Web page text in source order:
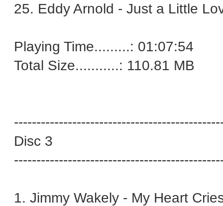
25. Eddy Arnold - Just a Little
Playing Time.........: 01:07:54
Total Size...........: 110.81 MB
Disc 3
1. Jimmy Wakely - My Heart